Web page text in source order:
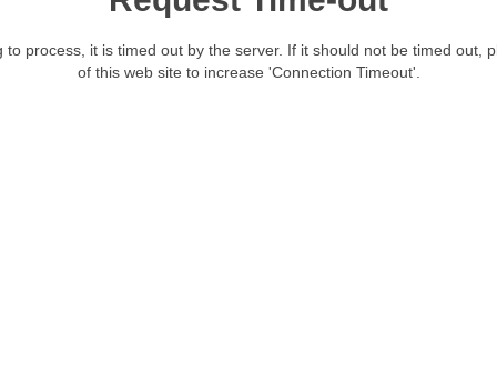
process, it is timed out by the server. If it should not be timed out,
of this web site to increase 'Connection Timeout'.